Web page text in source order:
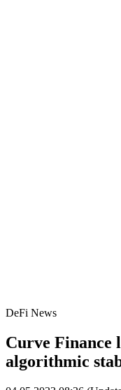
DeFi News
Curve Finance
algorithmic